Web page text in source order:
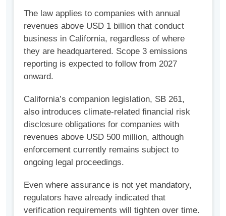
The law applies to companies with annual
revenues above USD 1 billion that conduct
business in California, regardless of where
they are headquartered. Scope 3 emissions
reporting is expected to follow from 2027
onward.
California’s companion legislation, SB 261,
also introduces climate-related financial risk
disclosure obligations for companies with
revenues above USD 500 million, although
enforcement currently remains subject to
ongoing legal proceedings.
Even where assurance is not yet mandatory,
regulators have already indicated that
verification requirements will tighten over time.